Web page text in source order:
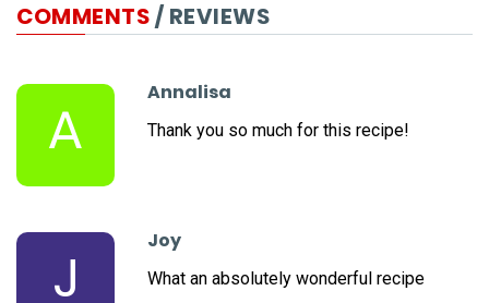
COMMENTS/ REVIEWS
A
Annalisa
Thank you so much for this recipe!
J
Joy
What an absolutely wonderful recipe